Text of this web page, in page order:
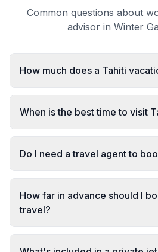
Common questions about
advisor in Winter
How much does a Tahiti
When is the best time to visit
Do I need a travel agent to
How far in advance should I
travel?